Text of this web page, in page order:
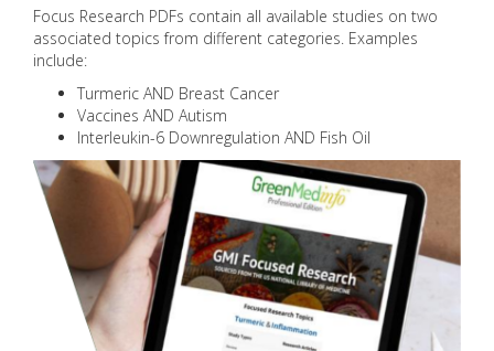
Focus Research PDFs contain all available studies on two
associated topics from different categories. Examples
include:
Turmeric AND Breast Cancer
Vaccines AND Autism
Interleukin-6 Downregulation AND Fish Oil